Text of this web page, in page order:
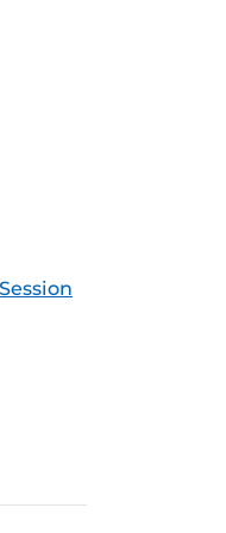
Feed (ICS)